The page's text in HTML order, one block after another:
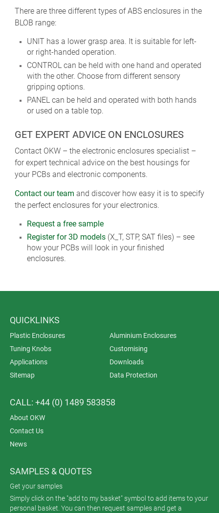
There are three different types of ABS enclosures in the
BLOB range:
UNIT has a lower grasp area. It is suitable for left-
or right-handed operation.
CONTROL can be held with one hand and operated
with the other. Choose from different sensory
gripping options.
PANEL can be held and operated with both hands
or used on a table top.
GET EXPERT ADVICE ON ENCLOSURES
Contact OKW – the electronic enclosures specialist –
for expert technical advice on the best housings for
your PCBs and electronic components.
Contact our team and discover how easy it is to specify
the perfect enclosures for your electronics.
Request a free sample
Register for 3D models (X_T, STP, SAT files) – see
how your PCBs will look in your finished
enclosures.
QUICKLINKS
Plastic Enclosures
Aluminium Enclosures
Tuning Knobs
Customising
Applications
Downloads
Sitemap
Data Protection
CALL: +44 (0) 1489 583858
About OKW
Contact Us
News
SAMPLES & QUOTES
Get your samples
Simply click on the "add to my basket" symbol to add items to your
personal basket. You can then request samples and get a